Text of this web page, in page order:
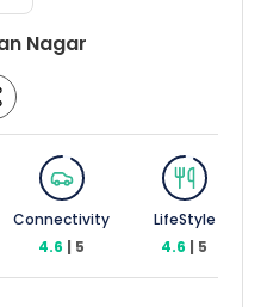
Nagar
Connectivity
4.6 | 5
LifeStyle
4.6 | 5